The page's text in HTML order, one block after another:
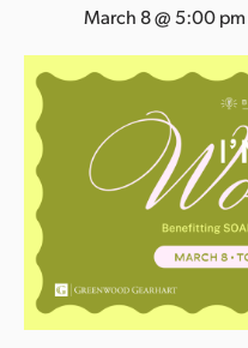
s
March 8 @ 5:00 pm